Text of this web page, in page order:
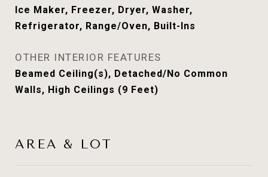
Ice Maker, Freezer, Dryer, Washer,
Refrigerator, Range/Oven, Built-Ins
OTHER INTERIOR FEATURES
Beamed Ceiling(s), Detached/No Common
Walls, High Ceilings (9 Feet)
AREA & LOT